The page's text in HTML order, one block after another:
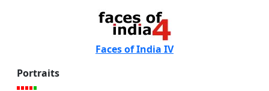
Faces of India IV
Portraits